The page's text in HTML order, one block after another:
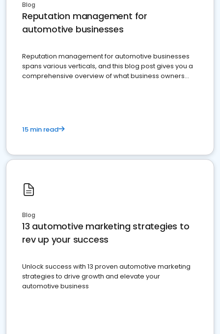
Blog
Reputation management for
automotive businesses
Reputation management for automotive businesses
spans various verticals, and this blog post gives you a
comprehensive overview of what business owners
15 min read
Blog
13 automotive marketing strategies to
rev up your success
Unlock success with 13 proven automotive marketing
strategies to drive growth and elevate your
automotive business